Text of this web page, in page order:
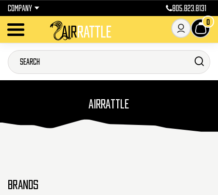
COMPANY 805.823.8131
0
AIRRATTLE
BRANDS